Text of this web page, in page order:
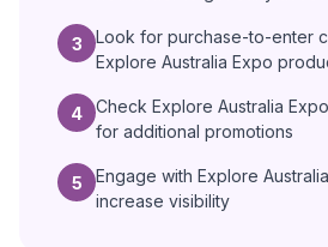
3
Look for purchase-to-enter
Explore Australia Expo
4
Check Explore Australia
for additional promotions
5
Engage with Explore
increase visibility